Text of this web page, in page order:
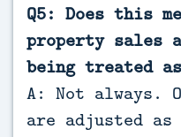
Q5: Does this
property sales
being treated
A: Not always.
are adjusted as